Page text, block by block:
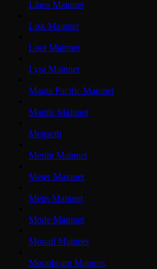
Linea Mainnet
Lisk Mainnet
Loot Mainnet
Lyra Mainnet
Manta Pacific Mainnet
Mantle Mainnet
Megaeth
Merlin Mainnet
Meter Mainnet
Metis Mainnet
Mode Mainnet
Monad Mainnet
Moonbeam Mainnet